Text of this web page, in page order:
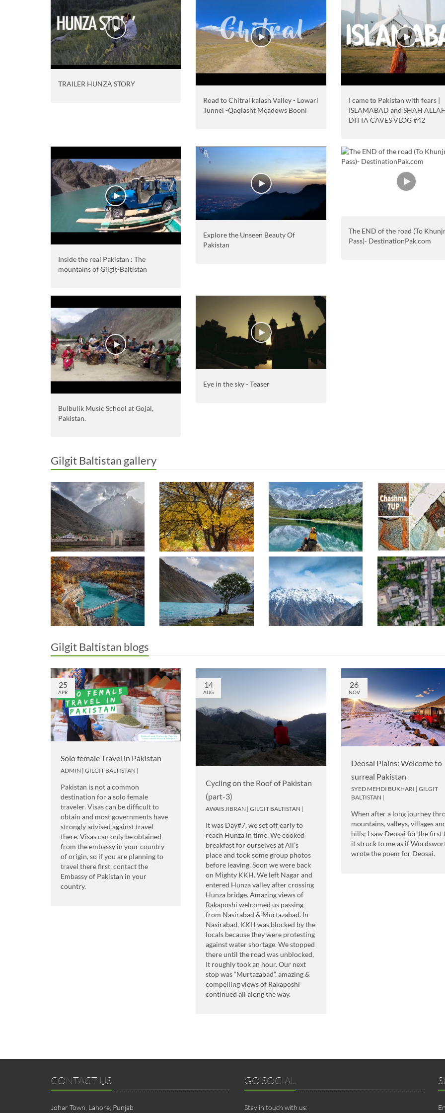
TRAILER HUNZA STORY
Road to Chitral kalash Valley - Lowari
Tunnel -Qaqlasht Meadows Booni
I came to Pakistan with fears |
ISLAMABAD and SHAH
DITTA CAVES VLOG #42
Inside the real Pakistan : The
mountains of Gilgit-Baltistan
Explore the Unseen Beauty Of
Pakistan
The END of the road (To
Pass)- DestinationPak.com
Bulbulik Music School at Gojal,
Pakistan.
Eye in the sky - Teaser
Gilgit Baltistan gallery
Gilgit Baltistan blogs
25
APR
Solo female Travel in Pakistan
ADMIN | GILGIT BALTISTAN |
Pakistan is not a common
destination for a solo female
traveler. Visas can be difficult to
obtain and most governments have
strongly advised against travel
there. Visas can only be obtained
from the embassy in your country
of origin, so if you are planning to
travel there first, contact the
Embassy of Pakistan in your
country.
14
AUG
Cycling on the Roof of Pakistan
(part-3)
AWAIS JIBRAN | GILGIT BALTISTAN |
It was Day#7, we set off early to
reach Hunza in time. We cooked
breakfast for ourselves at Ali’s
place and took some group photos
before leaving. Soon we were back
on Mighty KKH. We left Nagar and
entered Hunza valley after crossing
Hunza bridge. Amazing views of
Rakaposhi welcomed us passing
from Nasirabad & Murtazabad. In
Nasirabad, KKH was blocked by the
locals because they were protesting
against water shortage. We stopped
there until the road was unblocked,
It roughly took an hour. Our next
stop was “Murtazabad”, amazing &
compelling views of Rakaposhi
continued all along the way.
26
NOV
Deosai Plains: Welcome to
surreal Pakistan
SYED MEHDI BUKHARI | GILGIT
BALTISTAN |
When after a long journey
mountains, valleys, villages
hills; I saw Deosai for the first
it struck to me as if
wrote the poem for Deosai.
CONTACT US
Johar Town, Lahore, Punjab
GO SOCIAL
Stay in touch with us: